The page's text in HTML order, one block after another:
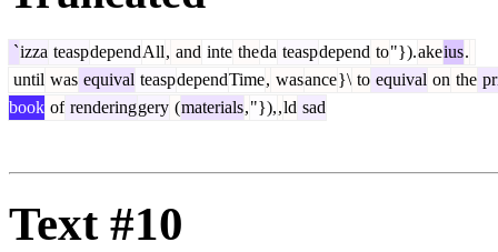
`izza teaspdependAll, and inte theda teaspdepend to"}).akeius.
until was equival teaspdependTime, wasance}\ to equival on the
book of renderinggery (materials,"}),,ld sad
Text #10